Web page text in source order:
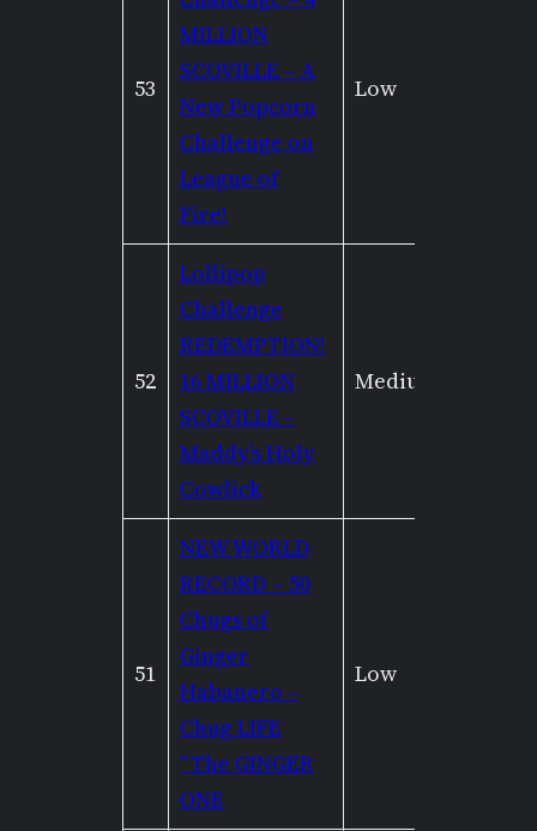
53
MILLION
SCOVILLE – A
New Popcorn
Challenge on
League of
Fire!
Low
52
Lollipop
Challenge
REDEMPTION!
16 MILLION
SCOVILLE –
Maddy’s Holy
Cowlick
Medium
51
NEW WORLD
RECORD – 50
Chugs of
Ginger
Habanero –
Chug LIFE
“The GINGER
ONE
Low